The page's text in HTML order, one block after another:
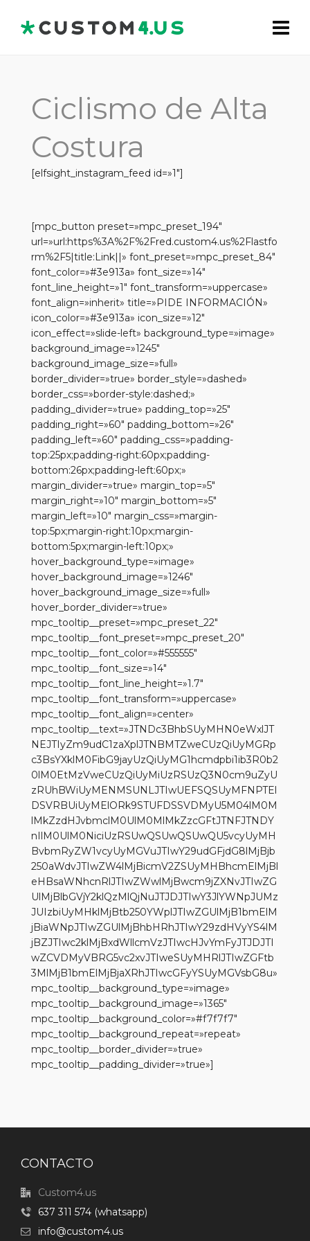
Ciclismo de Alta
Costura
[elfsight_instagram_feed id=»1″]
[mpc_button preset=»mpc_preset_194″
url=»url:https%3A%2F%2Fred.custom4.us%2Flastfo
rm%2F5|title:Link||» font_preset=»mpc_preset_84″
font_color=»#3e913a» font_size=»14″
font_line_height=»1″ font_transform=»uppercase»
font_align=»inherit» title=»PIDE INFORMACIÓN»
icon_color=»#3e913a» icon_size=»12″
icon_effect=»slide-left» background_type=»image»
background_image=»1245″
background_image_size=»full»
border_divider=»true» border_style=»dashed»
border_css=»border-style:dashed;»
padding_divider=»true» padding_top=»25″
padding_right=»60″ padding_bottom=»26″
padding_left=»60″ padding_css=»padding-
top:25px;padding-right:60px;padding-
bottom:26px;padding-left:60px;»
margin_divider=»true» margin_top=»5″
margin_right=»10″ margin_bottom=»5″
margin_left=»10″ margin_css=»margin-
top:5px;margin-right:10px;margin-
bottom:5px;margin-left:10px;»
hover_background_type=»image»
hover_background_image=»1246″
hover_background_image_size=»full»
hover_border_divider=»true»
mpc_tooltip__preset=»mpc_preset_22″
mpc_tooltip__font_preset=»mpc_preset_20″
mpc_tooltip__font_color=»#555555″
mpc_tooltip__font_size=»14″
mpc_tooltip__font_line_height=»1.7″
mpc_tooltip__font_transform=»uppercase»
mpc_tooltip__font_align=»center»
mpc_tooltip__text=»JTNDc3BhbSUyMHN0eWxlJT
NEJTIyZm9udC1zaXplJTNBMTZweCUzQiUyMGRp
c3BsYXklM0FibG9jayUzQiUyMG1hcmdpbi1ib3R0b2
0lM0EtMzVweCUzQiUyMiUzRSUzQ3N0cm9uZyU
zRUhBWiUyMENMSUNLJTIwUEFSQSUyMFNPTEl
DSVRBUiUyMElORk9STUFDSSVDMyU5M04lM0M
lMkZzdHJvbmclM0UlM0MlMkZzcGFtJTNFJTNDY
nIlM0UlM0NiciUzRSUwQSUwQSUwQU5vcyUyMH
BvbmRyZW1vcyUyMGVuJTIwY29udGFjdG8lMjBjb
250aWdvJTIwZW4lMjBicmV2ZSUyMHBhcmElMjBl
eHBsaWNhcnRlJTIwZWwlMjBwcm9jZXNvJTIwZG
UlMjBlbGVjY2klQzMlQjNuJTJDJTIwY3JlYWNpJUMz
JUIzbiUyMHklMjBtb250YWplJTIwZGUlMjB1bmElM
jBiaWNpJTIwZGUlMjBhbHRhJTIwY29zdHVyYS4lM
jBZJTIwc2klMjBxdWllcmVzJTIwcHJvYmFyJTJDJTI
wZCVDMyVBRG5vc2xvJTIweSUyMHRlJTIwZGFtb
3MlMjB1bmElMjBjaXRhJTIwcGFyYSUyMGVsbG8u»
mpc_tooltip__background_type=»image»
mpc_tooltip__background_image=»1365″
mpc_tooltip__background_color=»#f7f7f7″
mpc_tooltip__background_repeat=»repeat»
mpc_tooltip__border_divider=»true»
mpc_tooltip__padding_divider=»true»]
CONTACTO
Custom4.us
637 311 574 (whatsapp)
info@custom4.us